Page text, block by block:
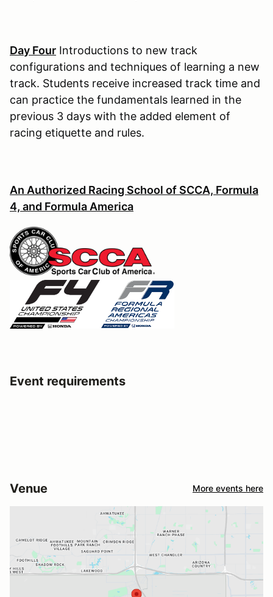
Day Four Introductions to new track
configurations and techniques of learning a new
track. Students receive increased track time and
can practice the fundamentals learned in the
previous 3 days with the added element of
racing etiquette and rules.
An Authorized Racing School of SCCA, Formula
4, and Formula America
Event requirements
Venue More events here